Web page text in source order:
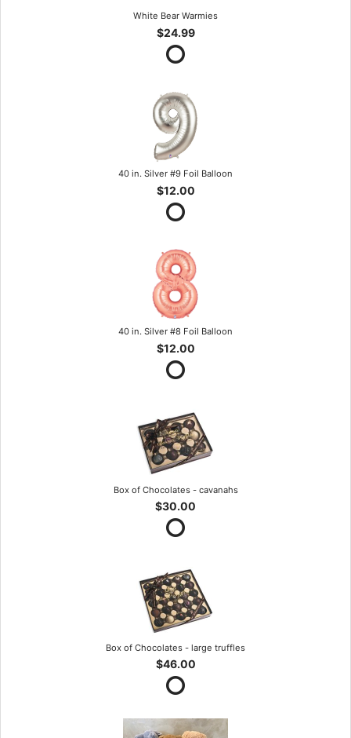
White Bear Warmies
$24.99
40 in. Silver #9 Foil Balloon
$12.00
40 in. Silver #8 Foil Balloon
$12.00
Box of Chocolates - cavanahs
$30.00
Box of Chocolates - large truffles
$46.00